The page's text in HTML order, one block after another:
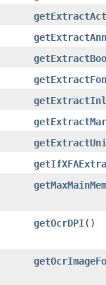
getOcrDPI()